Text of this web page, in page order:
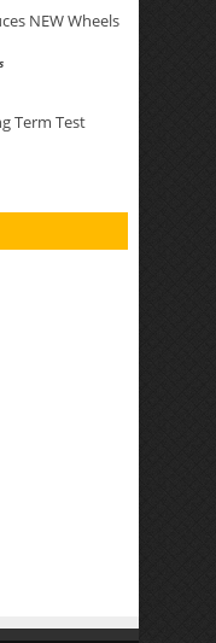
NEW Wheels
Term Test